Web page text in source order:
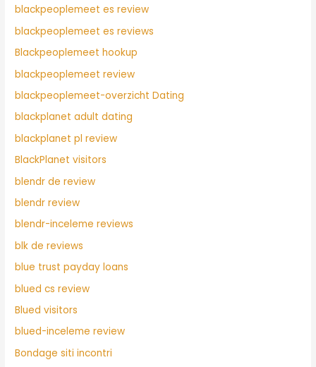
blackpeoplemeet es review
blackpeoplemeet es reviews
Blackpeoplemeet hookup
blackpeoplemeet review
blackpeoplemeet-overzicht Dating
blackplanet adult dating
blackplanet pl review
BlackPlanet visitors
blendr de review
blendr review
blendr-inceleme reviews
blk de reviews
blue trust payday loans
blued cs review
Blued visitors
blued-inceleme review
Bondage siti incontri